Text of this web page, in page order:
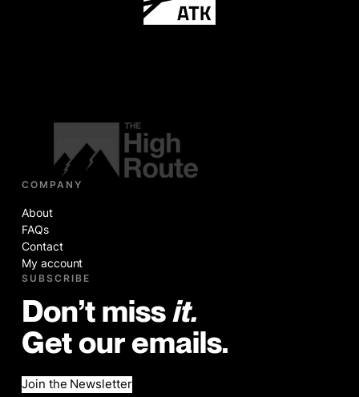
COMPANY
About
FAQs
Contact
My account
SUBSCRIBE
Don’t miss it.
Get our emails.
Join the Newsletter